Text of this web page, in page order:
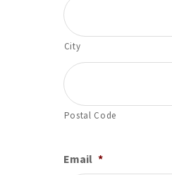
City
Postal Code
Email *